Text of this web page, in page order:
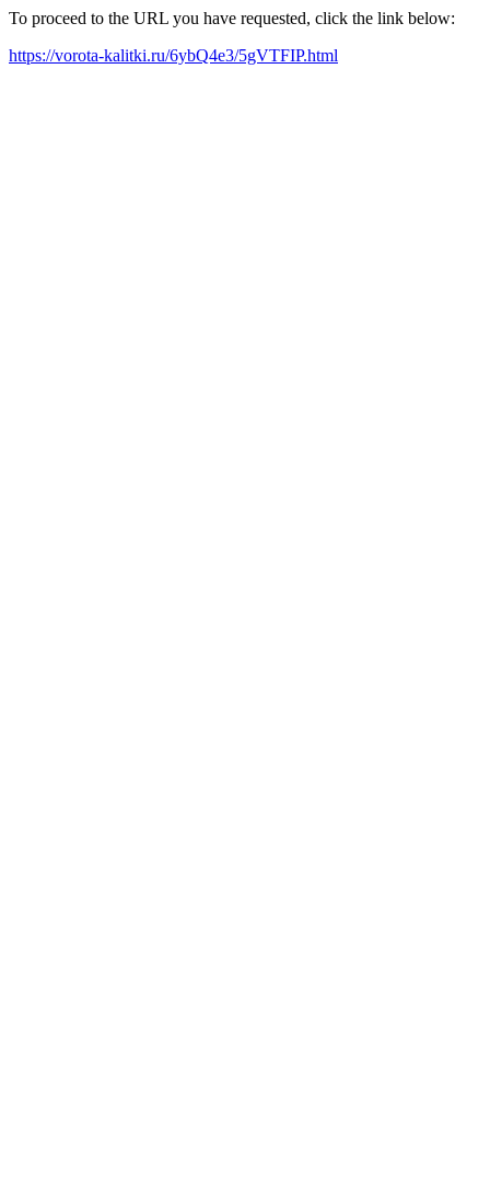
To proceed to the URL you have requested, click the link below:
https://vorota-kalitki.ru/6ybQ4e3/5gVTFIP.html